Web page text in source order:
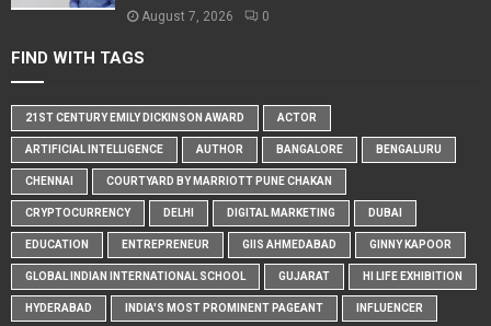
August 7, 2026 0
FIND WITH TAGS
21ST CENTURY EMILY DICKINSON AWARD ACTOR
ARTIFICIAL INTELLIGENCE AUTHOR BANGALORE BENGALURU
CHENNAI COURTYARD BY MARRIOTT PUNE CHAKAN
CRYPTOCURRENCY DELHI DIGITAL MARKETING DUBAI
EDUCATION ENTREPRENEUR GIIS AHMEDABAD GINNY KAPOOR
GLOBAL INDIAN INTERNATIONAL SCHOOL GUJARAT HI LIFE EXHIBITION
HYDERABAD INDIA'S MOST PROMINENT PAGEANT INFLUENCER